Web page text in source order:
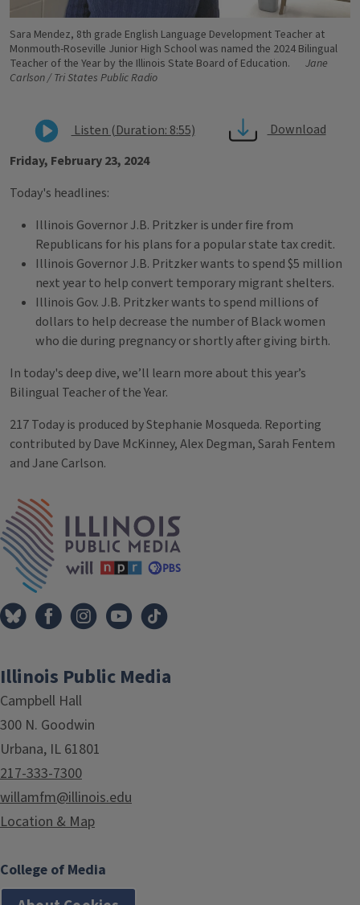
Sara Mendez, 8th grade English Language Development Teacher at
Monmouth-Roseville Junior High School was named the 2024 Bilingual
Teacher of the Year by the Illinois State Board of Education.
Jane
Carlson / Tri States Public Radio
Listen (Duration: 8:55)
Download
Friday, February 23, 2024
Today's headlines:
Illinois Governor J.B. Pritzker is under fire from
Republicans for his plans for a popular state tax credit.
Illinois Governor J.B. Pritzker wants to spend $5 million
next year to help convert temporary migrant shelters.
Illinois Gov. J.B. Pritzker wants to spend millions of
dollars to help decrease the number of Black women
who die during pregnancy or shortly after giving birth.
In today's deep dive, we’ll learn more about this year’s
Bilingual Teacher of the Year.
217 Today is produced by Stephanie Mosqueda. Reporting
contributed by Dave McKinney, Alex Degman, Sarah Fentem
and Jane Carlson.
Tags
Illinois Public Media
Campbell Hall
300 N. Goodwin
Urbana, IL 61801
217-333-7300
willamfm@illinois.edu
Location & Map
College of Media